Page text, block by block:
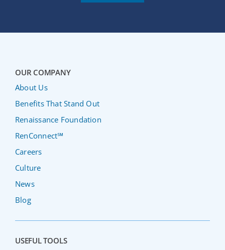
OUR COMPANY
About Us
Benefits That Stand Out
Renaissance Foundation
RenConnect℠
Careers
Culture
News
Blog
USEFUL TOOLS